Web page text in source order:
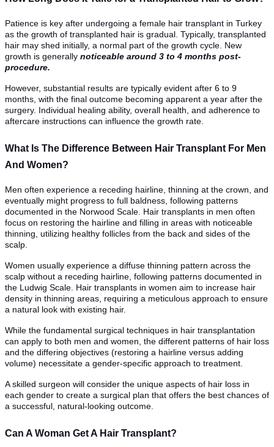
Patience is key after undergoing a female hair transplant in Turkey
as the growth of transplanted hair is gradual. Typically, transplanted
hair may shed initially, a normal part of the growth cycle. New
growth is generally noticeable around 3 to 4 months post-
procedure.
However, substantial results are typically evident after 6 to 9
months, with the final outcome becoming apparent a year after the
surgery. Individual healing ability, overall health, and adherence to
aftercare instructions can influence the growth rate.
What Is The Difference Between Hair Transplant For Men
And Women?
Men often experience a receding hairline, thinning at the crown, and
eventually might progress to full baldness, following patterns
documented in the Norwood Scale. Hair transplants in men often
focus on restoring the hairline and filling in areas with noticeable
thinning, utilizing healthy follicles from the back and sides of the
scalp.
Women usually experience a diffuse thinning pattern across the
scalp without a receding hairline, following patterns documented in
the Ludwig Scale. Hair transplants in women aim to increase hair
density in thinning areas, requiring a meticulous approach to ensure
a natural look with existing hair.
While the fundamental surgical techniques in hair transplantation
can apply to both men and women, the different patterns of hair loss
and the differing objectives (restoring a hairline versus adding
volume) necessitate a gender-specific approach to treatment.
A skilled surgeon will consider the unique aspects of hair loss in
each gender to create a surgical plan that offers the best chances of
a successful, natural-looking outcome.
Can A Woman Get A Hair Transplant?